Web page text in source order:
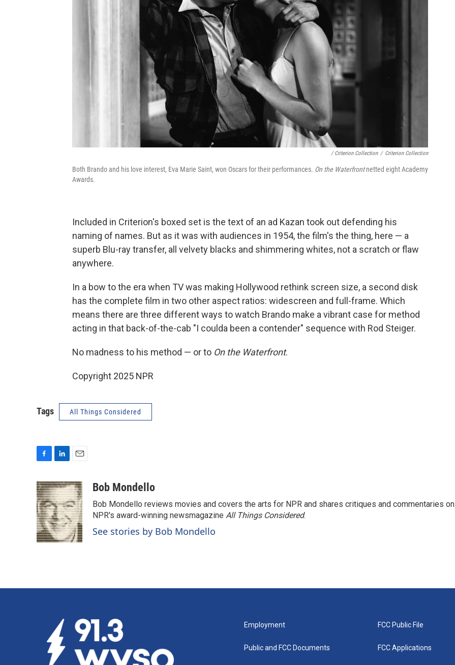
/ Criterion Collection / Criterion Collection
Both Brando and his love interest, Eva Marie Saint, won Oscars for their performances. On the Waterfrontnetted eight Academy
Awards.
Included in Criterion's boxed set is the text of an ad Kazan took out defending his
naming of names. But as it was with audiences in 1954, the film's the thing, here — a
superb Blu-ray transfer, all velvety blacks and shimmering whites, not a scratch or flaw
anywhere.
In a bow to the era when TV was making Hollywood rethink screen size, a second disk
has the complete film in two other aspect ratios: widescreen and full-frame. Which
means there are three different ways to watch Brando make a vibrant case for method
acting in that back-of-the-cab "I coulda been a contender" sequence with Rod Steiger.
No madness to his method — or to On the Waterfront.
Copyright 2025 NPR
Tags All Things Considered
c
e
b
o
o
k
n
k
e
d
I
n
a
i
l
Bob Mondello
Bob Mondello reviews movies and covers the arts for NPR and shares critiques and commentaries on
NPR's award-winning newsmagazine All Things Considered.
See stories by Bob Mondello
Employment
Public and FCC Documents
FCC Public File
FCC Applications